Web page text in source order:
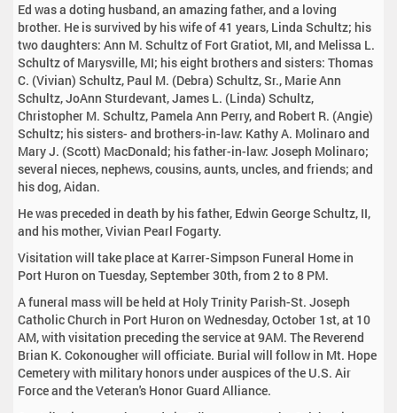
Ed was a doting husband, an amazing father, and a loving
brother. He is survived by his wife of 41 years, Linda Schultz; his
two daughters: Ann M. Schultz of Fort Gratiot, MI, and Melissa L.
Schultz of Marysville, MI; his eight brothers and sisters: Thomas
C. (Vivian) Schultz, Paul M. (Debra) Schultz, Sr., Marie Ann
Schultz, JoAnn Sturdevant, James L. (Linda) Schultz,
Christopher M. Schultz, Pamela Ann Perry, and Robert R. (Angie)
Schultz; his sisters- and brothers-in-law: Kathy A. Molinaro and
Mary J. (Scott) MacDonald; his father-in-law: Joseph Molinaro;
several nieces, nephews, cousins, aunts, uncles, and friends; and
his dog, Aidan.
He was preceded in death by his father, Edwin George Schultz, II,
and his mother, Vivian Pearl Fogarty.
Visitation will take place at Karrer-Simpson Funeral Home in
Port Huron on Tuesday, September 30th, from 2 to 8 PM.
A funeral mass will be held at Holy Trinity Parish-St. Joseph
Catholic Church in Port Huron on Wednesday, October 1st, at 10
AM, with visitation preceding the service at 9AM. The Reverend
Brian K. Cokonougher will officiate. Burial will follow in Mt. Hope
Cemetery with military honors under auspices of the U.S. Air
Force and the Veteran's Honor Guard Alliance.